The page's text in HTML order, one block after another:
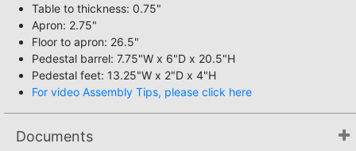
Table to thickness: 0.75"
Apron: 2.75"
Floor to apron: 26.5"
Pedestal barrel: 7.75"W x 6"D x 20.5"H
Pedestal feet: 13.25"W x 2"D x 4"H
For video Assembly Tips, please click here
Documents